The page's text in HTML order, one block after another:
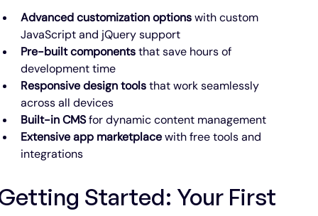
Advanced customization options with custom
JavaScript and jQuery support
Pre-built components that save hours of
development time
Responsive design tools that work seamlessly
across all devices
Built-in CMS for dynamic content management
Extensive app marketplace with free tools and
integrations
Started: Your First